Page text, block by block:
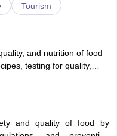
Tourism
and nutrition of food
testing for quality,
and ensuring regulatory
teams to create safe,
for the market.
and quality of food by